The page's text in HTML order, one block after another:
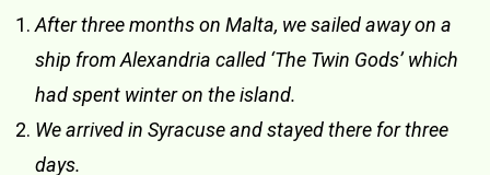
After three months on Malta, we sailed away on a
ship from Alexandria called ‘The Twin Gods’ which
had spent winter on the island.
We arrived in Syracuse and stayed there for three
days.